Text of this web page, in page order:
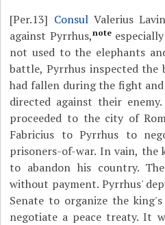
[Per.13] ConsulValerius
against Pyrrhus,note
not used to the elephants
battle, Pyrrhus inspected the
had fallen during the fight
directed against their
proceeded to the city of
Fabricius to Pyrrhus to
prisoners-of-war. In vain, the
to abandon his country.
without payment. Pyrrhus'
Senate to organize the
negotiate a peace treaty. It